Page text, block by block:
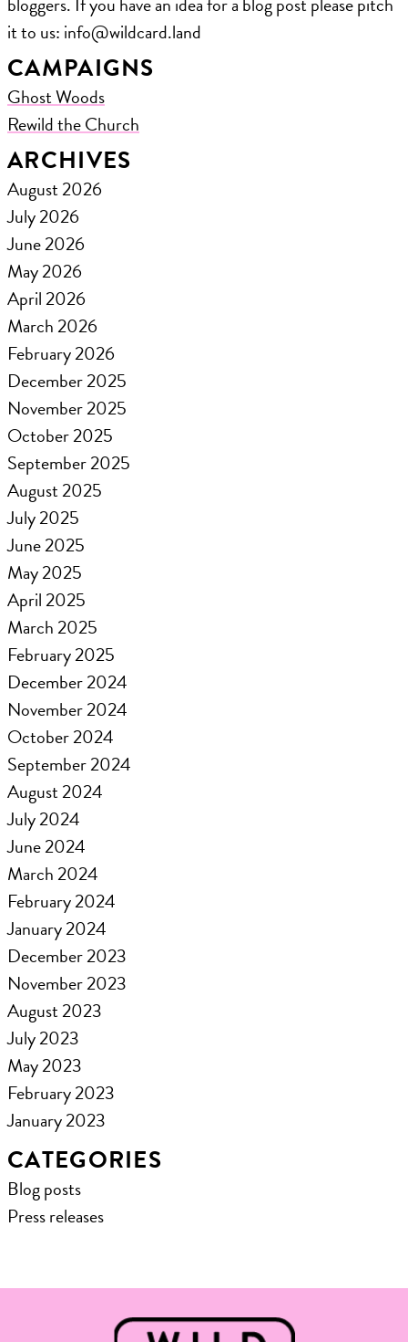
it to us: ​info@wildcard.land
CAMPAIGNS
Ghost Woods
Rewild the Church
ARCHIVES
August 2026
July 2026
June 2026
May 2026
April 2026
March 2026
February 2026
December 2025
November 2025
October 2025
September 2025
August 2025
July 2025
June 2025
May 2025
April 2025
March 2025
February 2025
December 2024
November 2024
October 2024
September 2024
August 2024
July 2024
June 2024
March 2024
February 2024
January 2024
December 2023
November 2023
August 2023
July 2023
May 2023
February 2023
January 2023
CATEGORIES
Blog posts
Press releases